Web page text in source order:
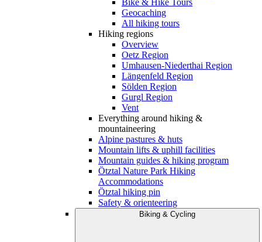
Bike & Hike Tours
Geocaching
All hiking tours
Hiking regions
Overview
Oetz Region
Umhausen-Niederthai Region
Längenfeld Region
Sölden Region
Gurgl Region
Vent
Everything around hiking &
mountaineering
Alpine pastures & huts
Mountain lifts & uphill facilities
Mountain guides & hiking program
Ötztal Nature Park Hiking
Accommodations
Ötztal hiking pin
Safety & orienteering
Biking & Cycling